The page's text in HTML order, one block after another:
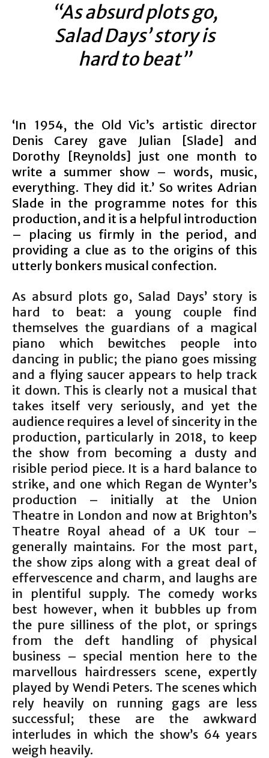
“As absurd plots go,
Salad Days’ story is
hard to beat”
‘In 1954, the Old Vic’s artistic director
Denis Carey gave Julian [Slade] and
Dorothy [Reynolds] just one month to
write a summer show – words, music,
everything. They did it.’ So writes Adrian
Slade in the programme notes for this
production, and it is a helpful introduction
– placing us firmly in the period, and
providing a clue as to the origins of this
utterly bonkers musical confection.
As absurd plots go, Salad Days’ story is
hard to beat: a young couple find
themselves the guardians of a magical
piano which bewitches people into
dancing in public; the piano goes missing
and a flying saucer appears to help track
it down. This is clearly not a musical that
takes itself very seriously, and yet the
audience requires a level of sincerity in the
production, particularly in 2018, to keep
the show from becoming a dusty and
risible period piece. It is a hard balance to
strike, and one which Regan de Wynter’s
production – initially at the Union
Theatre in London and now at Brighton’s
Theatre Royal ahead of a UK tour –
generally maintains. For the most part,
the show zips along with a great deal of
effervescence and charm, and laughs are
in plentiful supply. The comedy works
best however, when it bubbles up from
the pure silliness of the plot, or springs
from the deft handling of physical
business – special mention here to the
marvellous hairdressers scene, expertly
played by Wendi Peters. The scenes which
rely heavily on running gags are less
successful; these are the awkward
interludes in which the show’s 64 years
weigh heavily.